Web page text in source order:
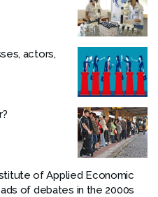
actors,
of Applied Economic
of debates in the 2000s